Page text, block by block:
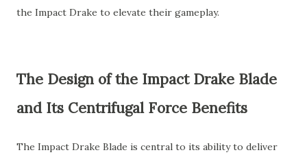
the Impact Drake to elevate their gameplay.
The Design of the Impact Drake Blade
and Its Centrifugal Force Benefits
The Impact Drake Blade is central to its ability to deliver